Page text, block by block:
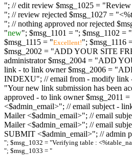
"; // edit review $msg_1025 =
"; // review rejected $msg_1027 =
"; // nothing approved nor rejected
"new"; $msg_1101 = ''; $msg_1102 = "
$msg_1115 = "Excellent!"; $msg_1116
$msg_2002 = "ADD YOUR SITE
administrator $msg_2004 = "ADD
link - to link owner $msg_2006 =
INDEXU"; // email from - modify link
"Your new link submission has been
approved - to link owner $msg_2011
<$admin_email>"; // email subject -
Mailer <$admin_email>"; // email
Mailer <$admin_email>"; // email
SUBMIT <$admin_email>"; // admin
"; $msg_1032 = "Verifying table :
"; $msg_1033 = "